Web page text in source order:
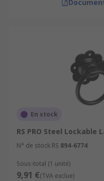
En stock
RS PRO Steel Lockable
N° de stock RS 894-6774
Sous-total (1 unité)
9,91 €(TVA exclue)